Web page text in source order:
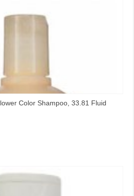
Color Shampoo, 33.81 Fluid